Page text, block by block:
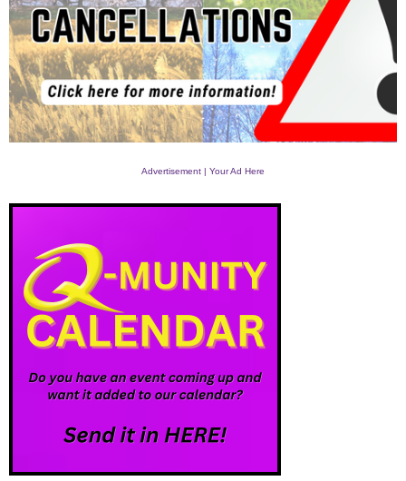
Advertisement | Your Ad Here